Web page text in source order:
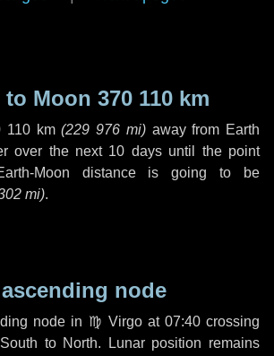
to Moon 370 110 km
110 km (229 976 mi)away from Earth
over the next 10 daysuntil the point
Moon distance is going to be
mi).
node
node in ♍ Virgoat 07:40 crossing
to North. Lunar position remains